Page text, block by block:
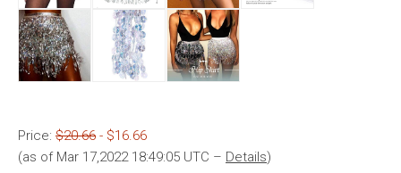
Price: $20.66 - $16.66
(as of Mar 17,2022 18:49:05 UTC – Details)